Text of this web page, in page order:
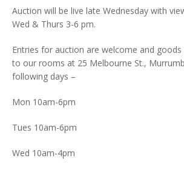
Auction will be live late Wednesday with
Wed & Thurs 3-6 pm.
Entries for auction are welcome and
to our rooms at 25 Melbourne St.,
following days –
Mon 10am-6pm
Tues 10am-6pm
Wed 10am-4pm